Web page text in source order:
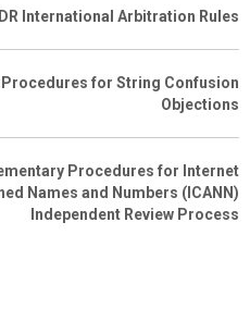
International Arbitration Rules
Procedures for String Confusion
Objections
Procedures for Internet
Names and Numbers (ICANN)
Independent Review Process